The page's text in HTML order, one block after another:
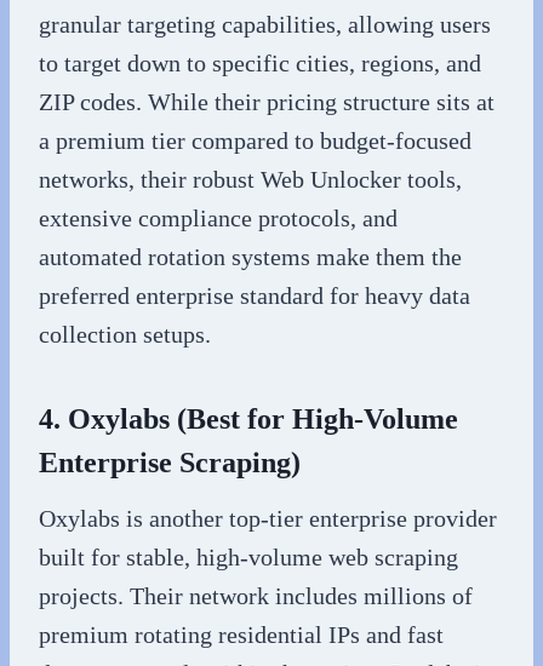
granular targeting capabilities, allowing users
to target down to specific cities, regions, and
ZIP codes. While their pricing structure sits at
a premium tier compared to budget-focused
networks, their robust Web Unlocker tools,
extensive compliance protocols, and
automated rotation systems make them the
preferred enterprise standard for heavy data
collection setups.
4. Oxylabs (Best for High-Volume
Enterprise Scraping)
Oxylabs is another top-tier enterprise provider
built for stable, high-volume web scraping
projects. Their network includes millions of
premium rotating residential IPs and fast